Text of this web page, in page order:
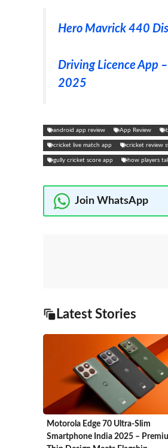
Hero Mavrick 440
Driving Licence App
2025
android app review App Review
cricket live match app cricket review
gully cricket score app how players
Join WhatsApp
Latest Stories
Motorola Edge 70 Ultra-Slim
Smartphone India 2025 –